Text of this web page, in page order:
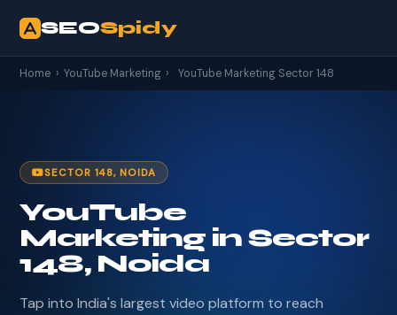
SEOSpidy
Home › YouTube Marketing › YouTube Marketing Sector 148
SECTOR 148, NOIDA
YouTube
Marketing in Sector
148, Noida
Tap into India's largest video platform to reach